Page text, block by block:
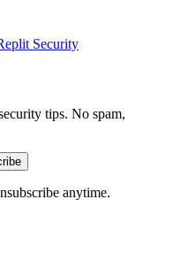
Security
tips. No spam,
anytime.